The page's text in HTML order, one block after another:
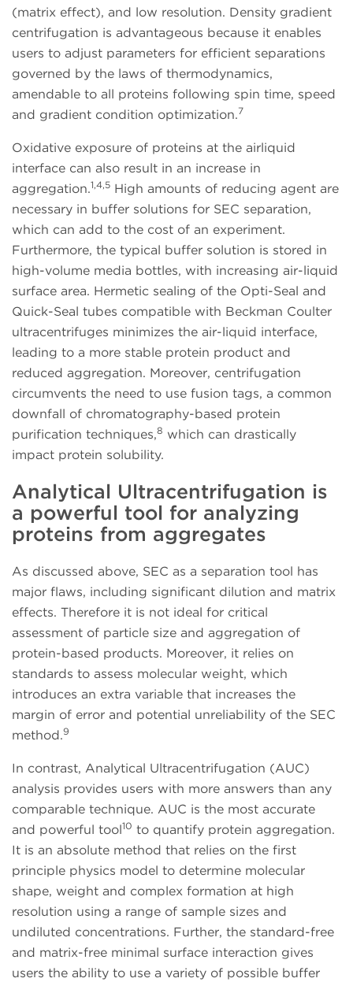
(matrix effect), and low resolution. Density gradient
centrifugation is advantageous because it enables
users to adjust parameters for efficient separations
governed by the laws of thermodynamics,
amendable to all proteins following spin time, speed
and gradient condition optimization.7
Oxidative exposure of proteins at the airliquid
interface can also result in an increase in
aggregation.1,4,5 High amounts of reducing agent are
necessary in buffer solutions for SEC separation,
which can add to the cost of an experiment.
Furthermore, the typical buffer solution is stored in
high-volume media bottles, with increasing air-liquid
surface area. Hermetic sealing of the Opti-Seal and
Quick-Seal tubes compatible with Beckman Coulter
ultracentrifuges minimizes the air-liquid interface,
leading to a more stable protein product and
reduced aggregation. Moreover, centrifugation
circumvents the need to use fusion tags, a common
downfall of chromatography-based protein
purification techniques,8 which can drastically
impact protein solubility.
Analytical Ultracentrifugation is
a powerful tool for analyzing
proteins from aggregates
As discussed above, SEC as a separation tool has
major flaws, including significant dilution and matrix
effects. Therefore it is not ideal for critical
assessment of particle size and aggregation of
protein-based products. Moreover, it relies on
standards to assess molecular weight, which
introduces an extra variable that increases the
margin of error and potential unreliability of the SEC
method.9
In contrast, Analytical Ultracentrifugation (AUC)
analysis provides users with more answers than any
comparable technique. AUC is the most accurate
and powerful tool10 to quantify protein aggregation.
It is an absolute method that relies on the first
principle physics model to determine molecular
shape, weight and complex formation at high
resolution using a range of sample sizes and
undiluted concentrations. Further, the standard-free
and matrix-free minimal surface interaction gives
users the ability to use a variety of possible buffer